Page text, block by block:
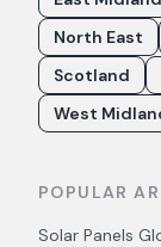
North East
Scotland
West
POPULAR
Solar Panels